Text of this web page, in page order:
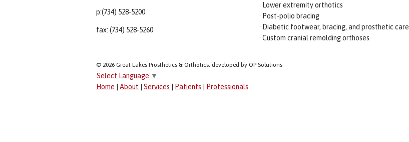
p:(734) 528-5200
fax: (734) 528-5260
· Lower extremity orthotics
· Post-polio bracing
· Diabetic footwear, bracing, and prosthetic care
· Custom cranial remolding orthoses
© 2026 Great Lakes Prosthetics & Orthotics, developed by OP Solutions
Select Language ▼
Home
About Services Patients Professionals